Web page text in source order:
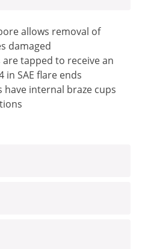
allows removal of
damaged
tapped to receive an
in SAE flare ends
have internal braze cups